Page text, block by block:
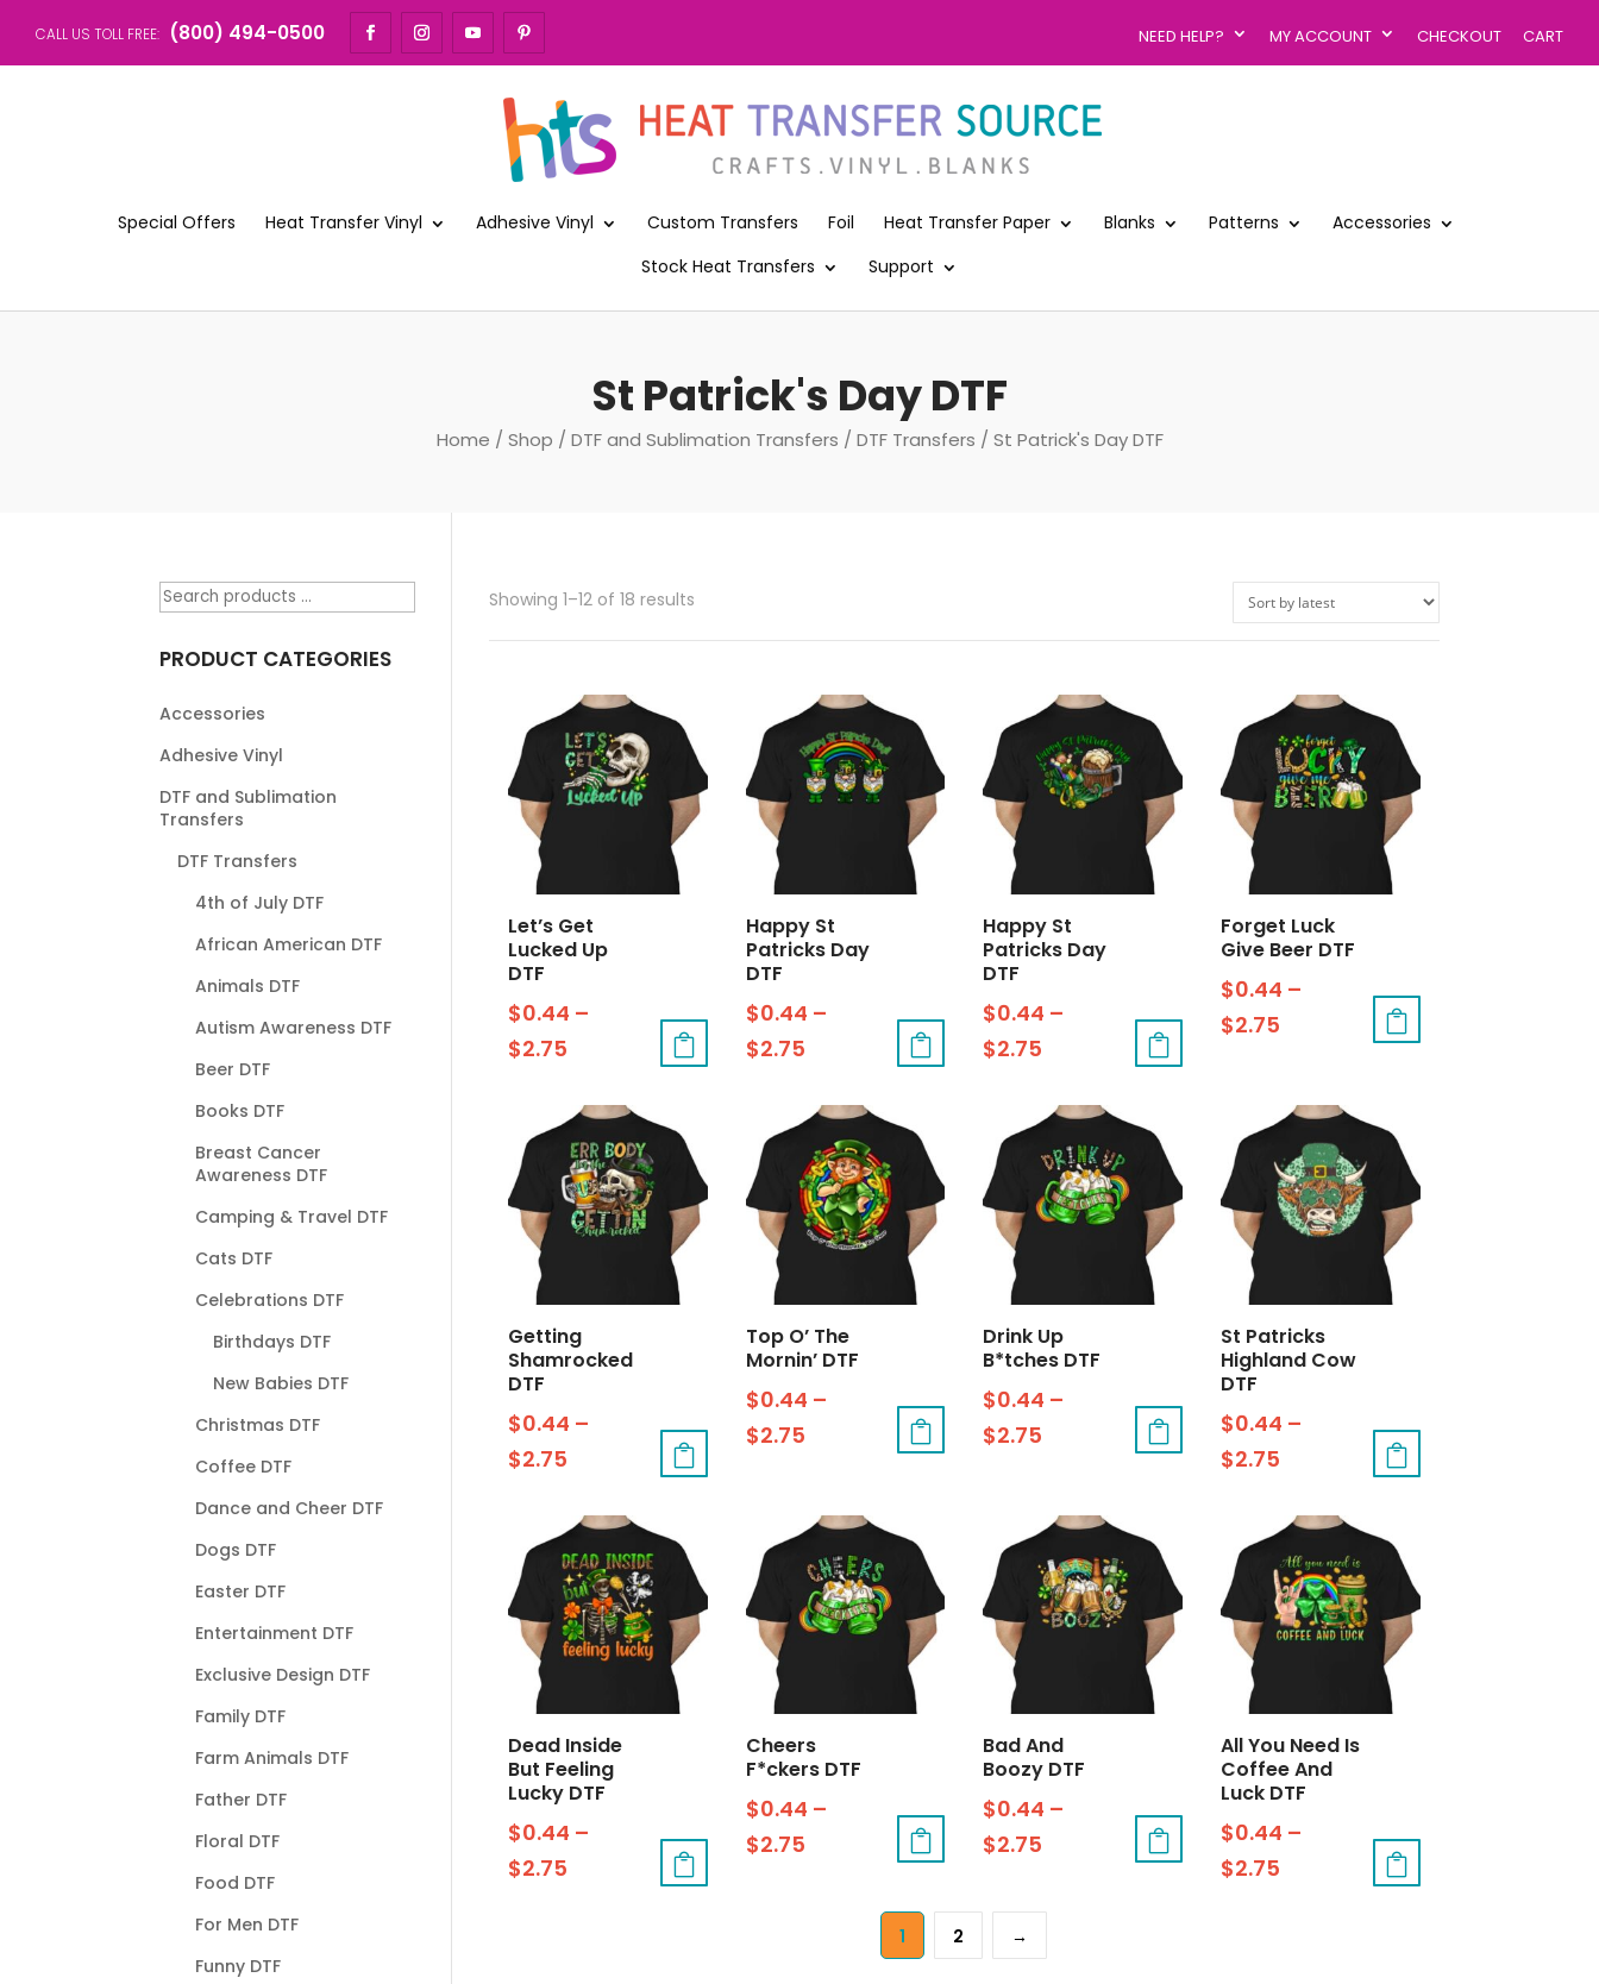
CALL US TOLL FREE: (800) 494-0500 NEED HELP? MY ACCOUNT CHECKOUT CART
Special Offers Heat Transfer Vinyl Adhesive Vinyl Custom Transfers Foil Heat Transfer Paper Blanks Patterns
Accessories
Stock Heat Transfers
Support
St Patrick's Day DTF
Home / Shop / DTF and Sublimation Transfers / DTF Transfers / St Patrick's Day DTF
Showing 1–12 of 18 results
Let’s Get
Lucked Up
DTF
$0.44 –
$2.75
Happy St
Patricks Day
DTF
$0.44 –
$2.75
Happy St
Patricks Day
DTF
$0.44 –
$2.75
Forget Luck
Give Beer DTF
$0.44 –
$2.75
Getting
Shamrocked
DTF
$0.44 –
$2.75
Top O’ The
Mornin’ DTF
$0.44 –
$2.75
Drink Up
B*tches DTF
$0.44 –
$2.75
St Patricks
Highland Cow
DTF
$0.44 –
$2.75
Dead Inside
But Feeling
Lucky DTF
$0.44 –
$2.75
Cheers
F*ckers DTF
$0.44 –
$2.75
Bad And
Boozy DTF
$0.44 –
$2.75
All You Need Is
Coffee And
Luck DTF
$0.44 –
$2.75
1 2 →
PRODUCT CATEGORIES
Accessories
Adhesive Vinyl
DTF and Sublimation
Transfers
DTF Transfers
4th of July DTF
African American DTF
Animals DTF
Autism Awareness DTF
Beer DTF
Books DTF
Breast Cancer
Awareness DTF
Camping & Travel DTF
Cats DTF
Celebrations DTF
Birthdays DTF
New Babies DTF
Christmas DTF
Coffee DTF
Dance and Cheer DTF
Dogs DTF
Easter DTF
Entertainment DTF
Exclusive Design DTF
Family DTF
Farm Animals DTF
Father DTF
Floral DTF
Food DTF
For Men DTF
Funny DTF